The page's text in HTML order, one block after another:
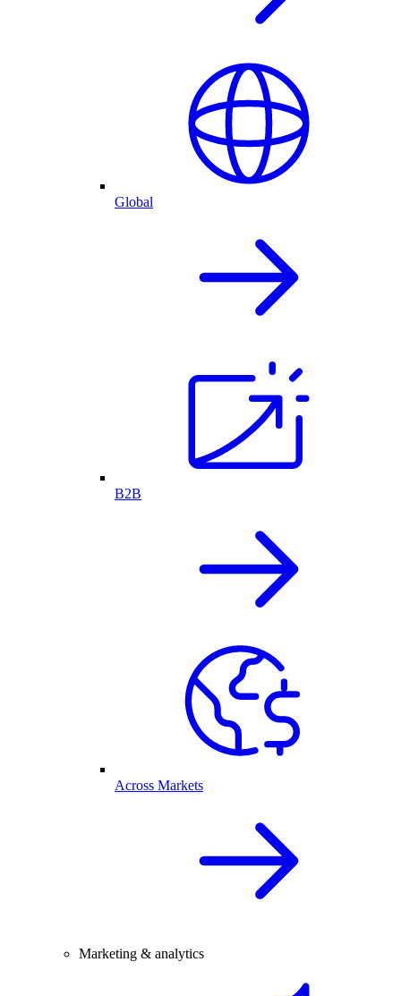
Global
B2B
Across Markets
Marketing & analytics